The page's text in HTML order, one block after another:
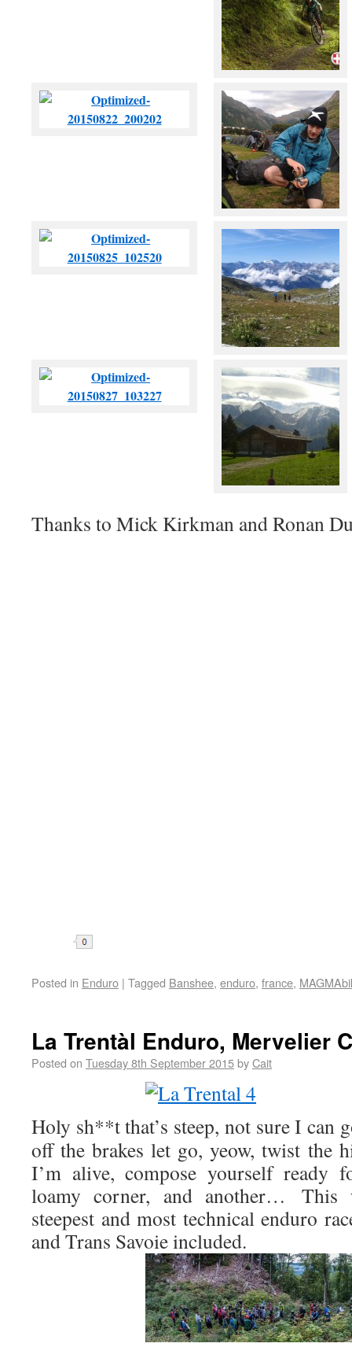
Thanks to Mick Kirkman and Ronan
Posted in Enduro | Tagged Banshee, enduro, france,
La Trentàl Enduro, Mervelier
Posted on Tuesday 8th September 2015byCait
Holy sh**t that’s steep, not sure I
off the brakes let go, yeow, twist the
I’m alive, compose yourself ready
loamy corner, and another… This
steepest and most technical enduro
and Trans Savoie included.